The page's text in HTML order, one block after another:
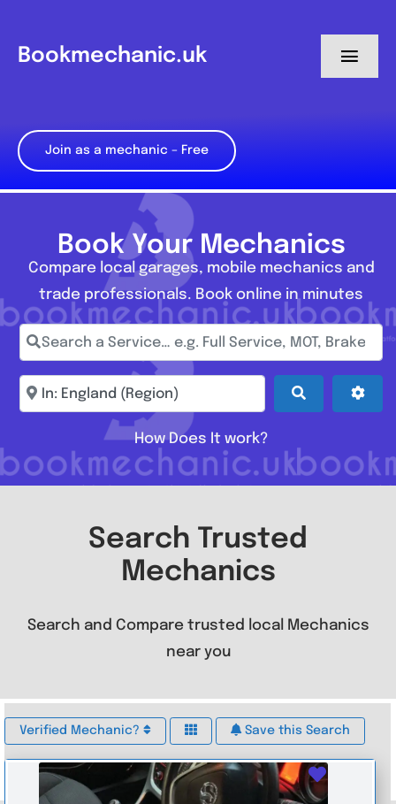
content
Bookmechanic.uk
My Dashboard
Join as a mechanic – Free
Book Your Mechanics
Compare local garages, mobile mechanics and
trade professionals. Book online in minutes
Search a Service… e.g. Full Service, MOT, Brake
Enter town, postcode, location... Search
How Does It work?
Search Trusted
Mechanics
Search and Compare trusted local Mechanics
near you
Verified Mechanic? Save this Search